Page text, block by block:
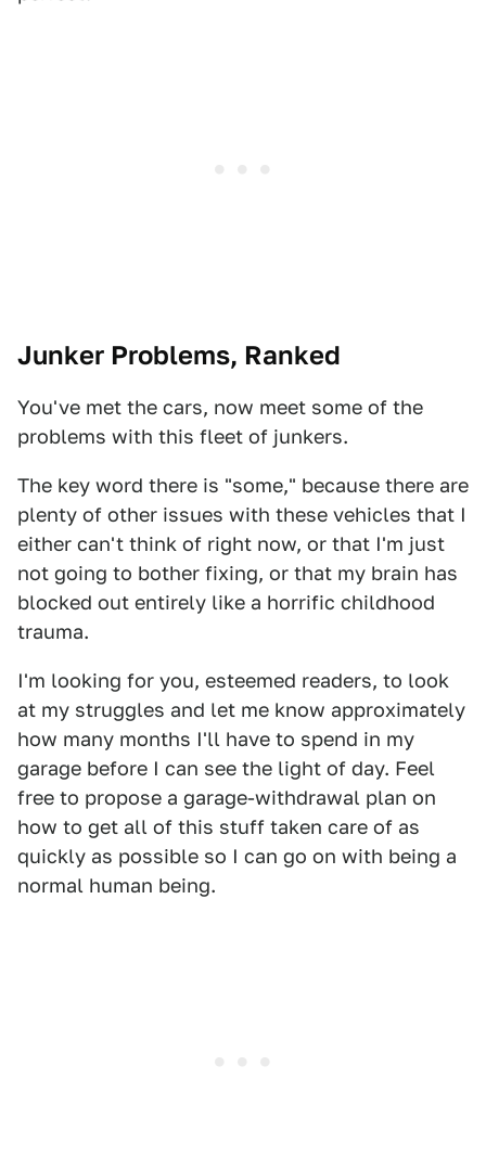
Junker Problems, Ranked
You've met the cars, now meet some of the
problems with this fleet of junkers.
The key word there is "some," because there are
plenty of other issues with these vehicles that I
either can't think of right now, or that I'm just
not going to bother fixing, or that my brain has
blocked out entirely like a horrific childhood
trauma.
I'm looking for you, esteemed readers, to look
at my struggles and let me know approximately
how many months I'll have to spend in my
garage before I can see the light of day. Feel
free to propose a garage-withdrawal plan on
how to get all of this stuff taken care of as
quickly as possible so I can go on with being a
normal human being.